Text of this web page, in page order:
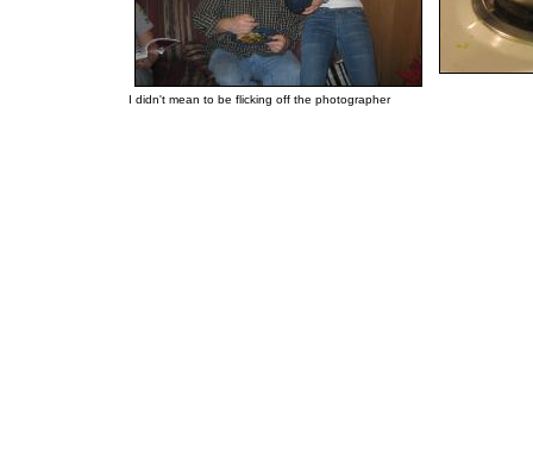
I didn't mean to be flicking off the photographer